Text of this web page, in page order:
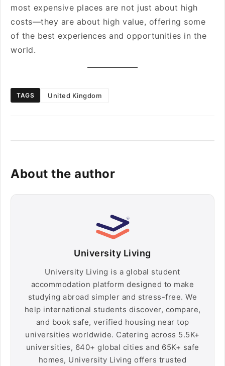
most expensive places are not just about high
costs—they are about high value, offering some
of the best experiences and opportunities in the
world.
TAGS United Kingdom
About the author
University Living
University Living is a global student
accommodation platform designed to make
studying abroad simpler and stress-free. We
help international students discover, compare,
and book safe, verified housing near top
universities worldwide. Catering across 5.5K+
universities, 640+ global cities and 65K+ safe
homes, University Living offers trusted